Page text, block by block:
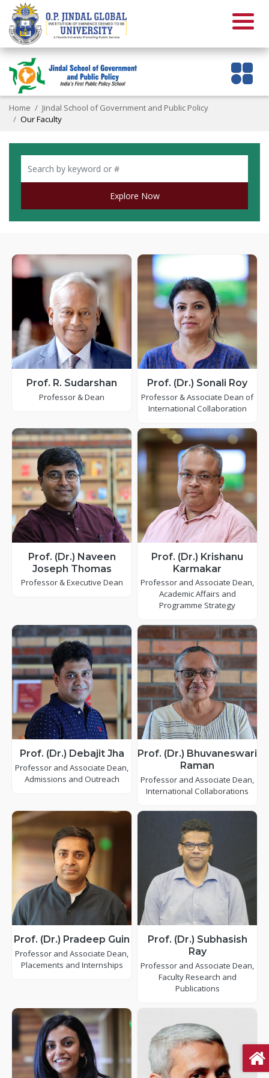
Home
Jindal School of Government and Public Policy
Our Faculty
Explore Now
Prof. R. Sudarshan
Professor & Dean
Prof. (Dr.) Sonali Roy
Professor & Associate Dean of
International Collaboration
Prof. (Dr.) Naveen
Joseph Thomas
Professor & Executive Dean
Prof. (Dr.) Krishanu
Karmakar
Professor and Associate Dean,
Academic Affairs and
Programme Strategy
Prof. (Dr.) Debajit Jha
Professor and Associate Dean,
Admissions and Outreach
Prof. (Dr.) Bhuvaneswari
Raman
Professor and Associate Dean,
International Collaborations
Prof. (Dr.) Pradeep Guin
Professor and Associate Dean,
Placements and Internships
Prof. (Dr.) Subhasish
Ray
Professor and Associate Dean,
Faculty Research and
Publications